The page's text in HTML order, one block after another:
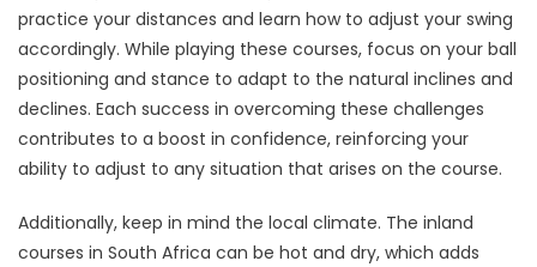
practice your distances and learn how to adjust your swing
accordingly. While playing these courses, focus on your ball
positioning and stance to adapt to the natural inclines and
declines. Each success in overcoming these challenges
contributes to a boost in confidence, reinforcing your
ability to adjust to any situation that arises on the course.
Additionally, keep in mind the local climate. The inland
courses in South Africa can be hot and dry, which adds